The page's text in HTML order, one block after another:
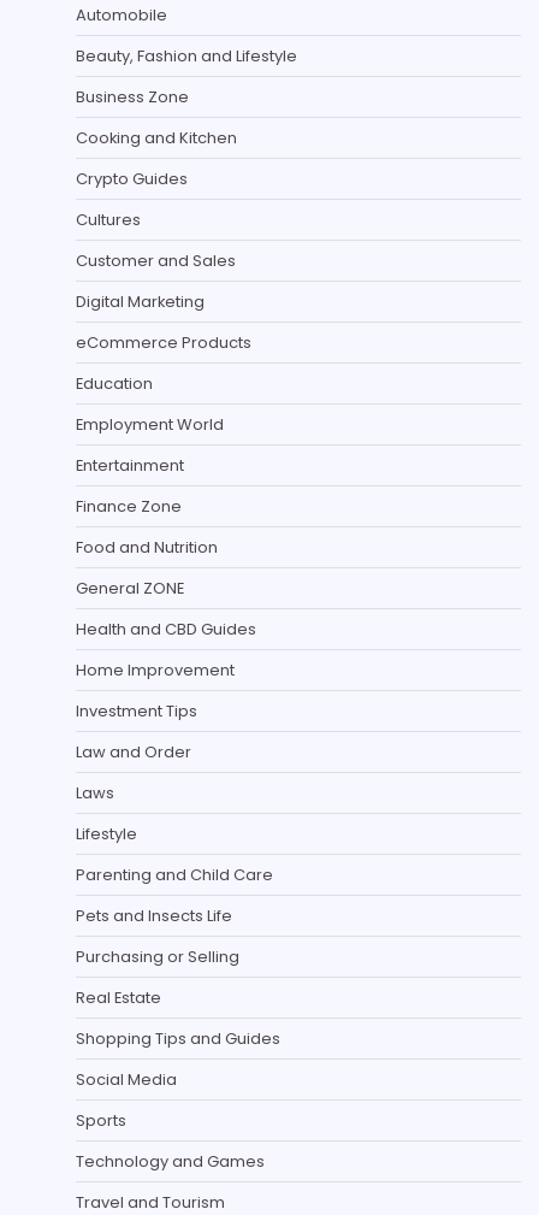
Automobile
Beauty, Fashion and Lifestyle
Business Zone
Cooking and Kitchen
Crypto Guides
Cultures
Customer and Sales
Digital Marketing
eCommerce Products
Education
Employment World
Entertainment
Finance Zone
Food and Nutrition
General ZONE
Health and CBD Guides
Home Improvement
Investment Tips
Law and Order
Laws
Lifestyle
Parenting and Child Care
Pets and Insects Life
Purchasing or Selling
Real Estate
Shopping Tips and Guides
Social Media
Sports
Technology and Games
Travel and Tourism